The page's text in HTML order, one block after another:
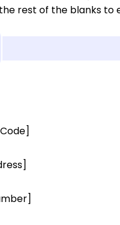
the rest of the blanks to